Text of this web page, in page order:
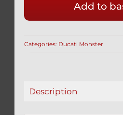
SILVER
TITANIUM
TREE
11
Add to
Categories: Ducati Monster
Description